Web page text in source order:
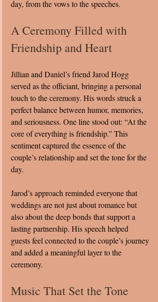
day, from the vows to the speeches.
A Ceremony Filled with
Friendship and Heart
Jillian and Daniel’s friend Jarod Hogg
served as the officiant, bringing a personal
touch to the ceremony. His words struck a
perfect balance between humor, memories,
and seriousness. One line stood out: “At the
core of everything is friendship.” This
sentiment captured the essence of the
couple’s relationship and set the tone for the
day.
Jarod’s approach reminded everyone that
weddings are not just about romance but
also about the deep bonds that support a
lasting partnership. His speech helped
guests feel connected to the couple’s journey
and added a meaningful layer to the
ceremony.
Music That Set the Tone